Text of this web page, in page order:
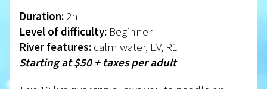
Duration: 2h
Level of difficulty: Beginner
River features: calm water, EV, R1
Starting at $50 + taxes per adult